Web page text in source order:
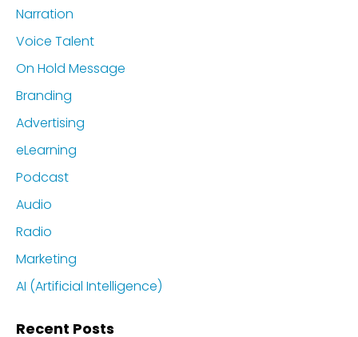
Narration
Voice Talent
On Hold Message
Branding
Advertising
eLearning
Podcast
Audio
Radio
Marketing
AI (Artificial Intelligence)
Recent Posts